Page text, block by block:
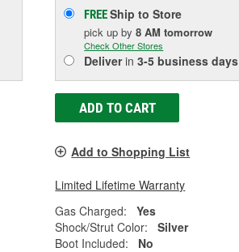
FREEShip to Store
pick upby8 AM tomorrow
Check Other Stores
Deliverin3-5 business days
ADD TO CART
Add to Shopping List
Limited Lifetime Warranty
Gas Charged:
Yes
Shock/Strut Color:
Silver
Boot Included:
No